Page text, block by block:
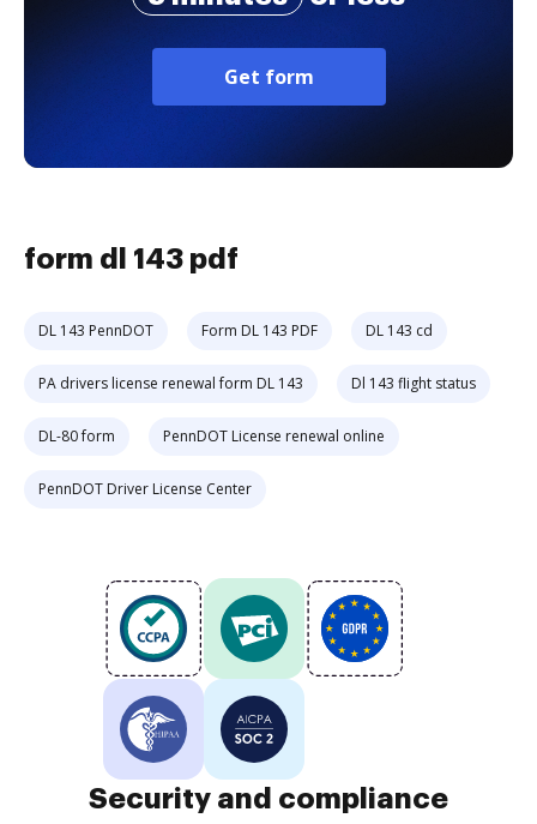
Get form
form dl 143 pdf
DL 143 PennDOT Form DL 143 PDF DL 143 cd
PA drivers license renewal form DL 143 Dl 143 flight status
DL-80 form PennDOT License renewal online
PennDOT Driver License Center
Security and compliance